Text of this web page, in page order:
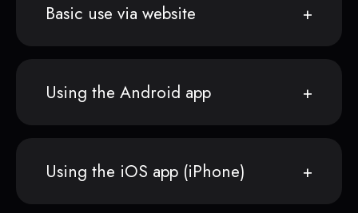
Basic use via website
Using the Android app
Using the iOS app (iPhone)